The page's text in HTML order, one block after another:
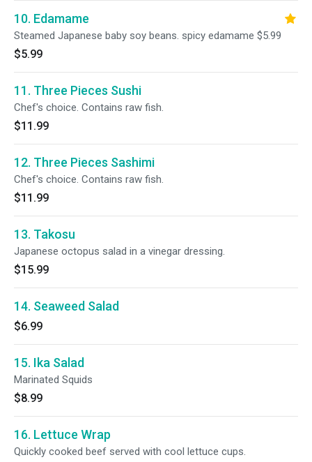
10. Edamame
Steamed Japanese baby soy beans. spicy edamame $5.99
$5.99
11. Three Pieces Sushi
Chef's choice. Contains raw fish.
$11.99
12. Three Pieces Sashimi
Chef's choice. Contains raw fish.
$11.99
13. Takosu
Japanese octopus salad in a vinegar dressing.
$15.99
14. Seaweed Salad
$6.99
15. Ika Salad
Marinated Squids
$8.99
16. Lettuce Wrap
Quickly cooked beef served with cool lettuce cups.